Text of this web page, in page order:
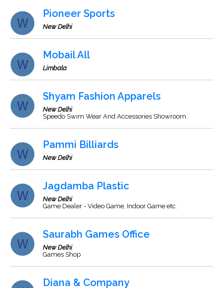
Pioneer Sports
New Delhi
Mobail All
Limbala
Shyam Fashion Apparels
New Delhi
Speedo Swim Wear And Accessories Showroom.
Pammi Billiards
New Delhi
Jagdamba Plastic
New Delhi
Game Dealer - Video Game, Indoor Game etc.
Saurabh Games Office
New Delhi
Games Shop
Diana & Company